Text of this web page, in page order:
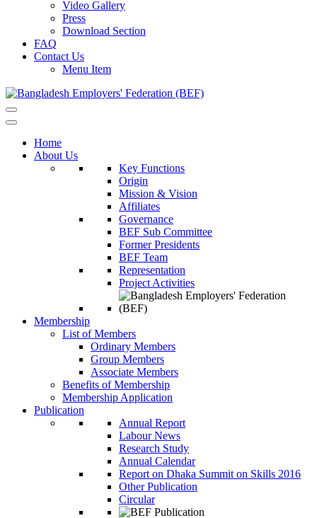
Video Gallery
Press
Download Section
FAQ
Contact Us
Menu Item
Home
About Us
Key Functions
Origin
Mission & Vision
Affiliates
Governance
BEF Sub Committee
Former Presidents
BEF Team
Representation
Project Activities
Membership
List of Members
Ordinary Members
Group Members
Associate Members
Benefits of Membership
Membership Application
Publication
Annual Report
Labour News
Research Study
Annual Calendar
Report on Dhaka Summit on Skills 2016
Other Publication
Circular